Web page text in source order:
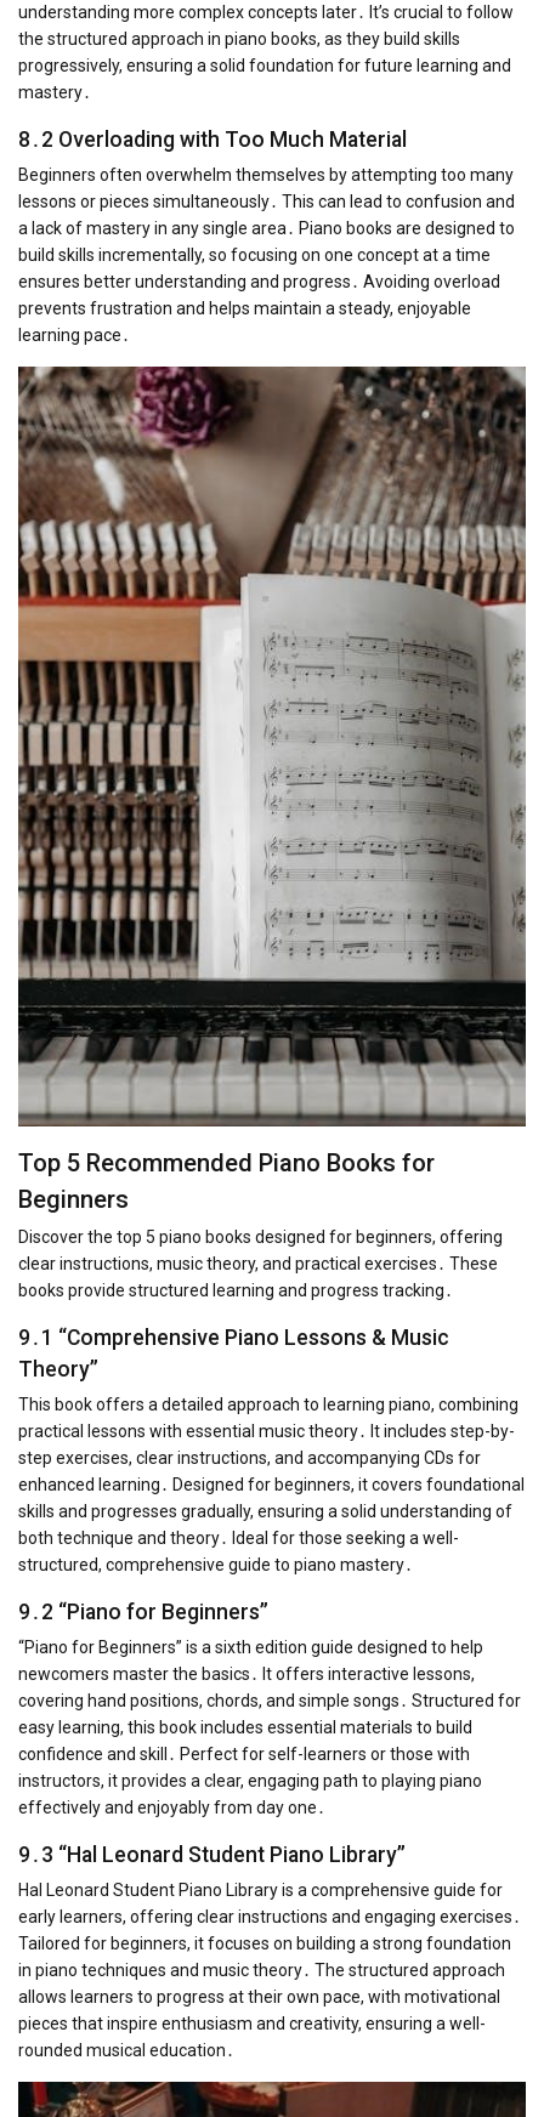
understanding more complex concepts later․ It’s crucial to follow
the structured approach in piano books, as they build skills
progressively, ensuring a solid foundation for future learning and
mastery․
8․2 Overloading with Too Much Material
Beginners often overwhelm themselves by attempting too many
lessons or pieces simultaneously․ This can lead to confusion and
a lack of mastery in any single area․ Piano books are designed to
build skills incrementally, so focusing on one concept at a time
ensures better understanding and progress․ Avoiding overload
prevents frustration and helps maintain a steady, enjoyable
learning pace․
Top 5 Recommended Piano Books for
Beginners
Discover the top 5 piano books designed for beginners, offering
clear instructions, music theory, and practical exercises․ These
books provide structured learning and progress tracking․
9․1 “Comprehensive Piano Lessons & Music
Theory”
This book offers a detailed approach to learning piano, combining
practical lessons with essential music theory․ It includes step-by-
step exercises, clear instructions, and accompanying CDs for
enhanced learning․ Designed for beginners, it covers foundational
skills and progresses gradually, ensuring a solid understanding of
both technique and theory․ Ideal for those seeking a well-
structured, comprehensive guide to piano mastery․
9․2 “Piano for Beginners”
“Piano for Beginners” is a sixth edition guide designed to help
newcomers master the basics․ It offers interactive lessons,
covering hand positions, chords, and simple songs․ Structured for
easy learning, this book includes essential materials to build
confidence and skill․ Perfect for self-learners or those with
instructors, it provides a clear, engaging path to playing piano
effectively and enjoyably from day one․
9․3 “Hal Leonard Student Piano Library”
Hal Leonard Student Piano Library is a comprehensive guide for
early learners, offering clear instructions and engaging exercises․
Tailored for beginners, it focuses on building a strong foundation
in piano techniques and music theory․ The structured approach
allows learners to progress at their own pace, with motivational
pieces that inspire enthusiasm and creativity, ensuring a well-
rounded musical education․